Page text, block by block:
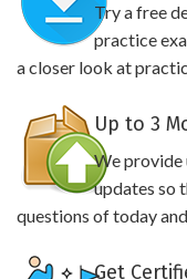
Try a free
practice
a closer look at
Up to 3
We provide
updates so
questions of today
Get